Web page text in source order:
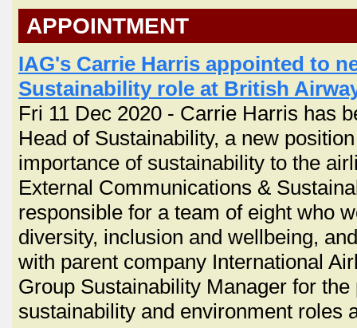
APPOINTMENT
IAG's Carrie Harris appointed to
Sustainability role at British
Fri 11 Dec 2020 - Carrie Harris has
Head of Sustainability, a new
importance of sustainability to the
External Communications &
responsible for a team of eight who
diversity, inclusion and wellbeing,
with parent company International
Group Sustainability Manager for
sustainability and environment roles